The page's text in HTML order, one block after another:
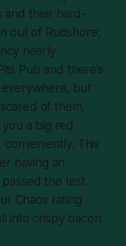
and their hard-
out of Rudshore;
nearly
Pub and there’s
but
of them,
a big red
This
having an
the test.
Chaos rating
into crispy bacon.